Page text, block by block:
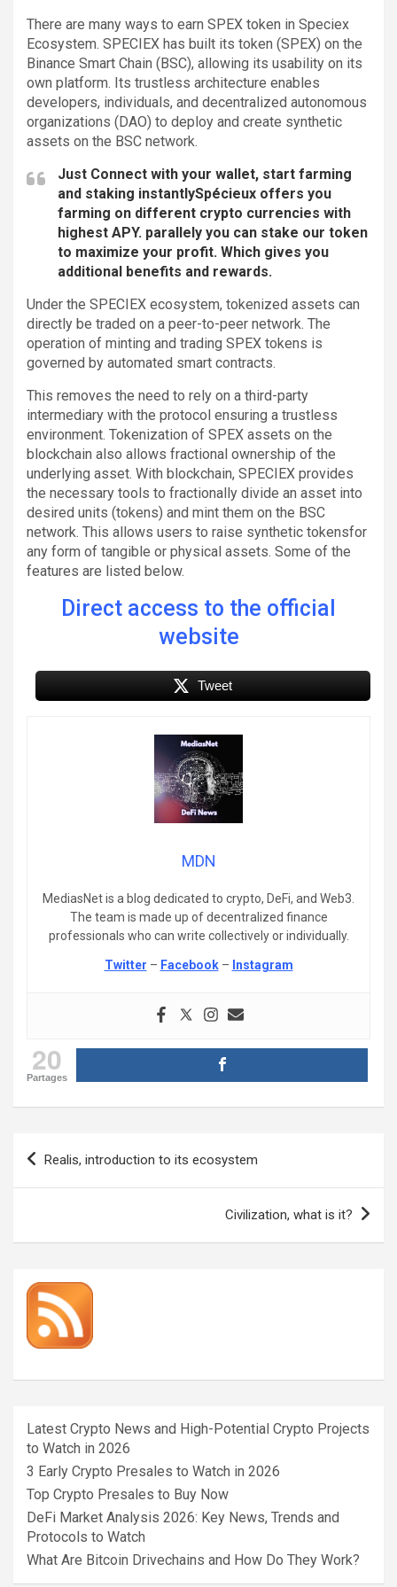
There are many ways to earn SPEX token in Speciex
Ecosystem. SPECIEX has built its token (SPEX) on the
Binance Smart Chain (BSC), allowing its usability on its
own platform. Its trustless architecture enables
developers, individuals, and decentralized autonomous
organizations (DAO) to deploy and create synthetic
assets on the BSC network.
Just Connect with your wallet, start farming
and staking instantlySpécieux offers you
farming on different crypto currencies with
highest APY. parallely you can stake our token
to maximize your profit. Which gives you
additional benefits and rewards.
Under the SPECIEX ecosystem, tokenized assets can
directly be traded on a peer-to-peer network. The
operation of minting and trading SPEX tokens is
governed by automated smart contracts.
This removes the need to rely on a third-party
intermediary with the protocol ensuring a trustless
environment. Tokenization of SPEX assets on the
blockchain also allows fractional ownership of the
underlying asset. With blockchain, SPECIEX provides
the necessary tools to fractionally divide an asset into
desired units (tokens) and mint them on the BSC
network. This allows users to raise synthetic tokensfor
any form of tangible or physical assets. Some of the
features are listed below.
Direct access to the official
website
Tweet
MDN
MediasNet is a blog dedicated to crypto, DeFi, and Web3.
The team is made up of decentralized finance
professionals who can write collectively or individually.
Twitter – Facebook– Instagram
20
Partages
Post
navigation
Realis, introduction to its ecosystem
Civilization, what is it?
Latest Crypto News and High-Potential Crypto Projects
to Watch in 2026
3 Early Crypto Presales to Watch in 2026
Top Crypto Presales to Buy Now
DeFi Market Analysis 2026: Key News, Trends and
Protocols to Watch
What Are Bitcoin Drivechains and How Do They Work?